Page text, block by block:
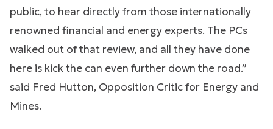
public, to hear directly from those internationally
renowned financial and energy experts. The PCs
walked out of that review, and all they have done
here is kick the can even further down the road.”
said Fred Hutton, Opposition Critic for Energy and
Mines.